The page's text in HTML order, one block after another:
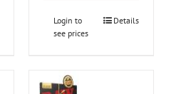
Login to
see prices
Details